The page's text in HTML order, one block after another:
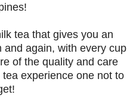
tea that gives you an
again, with every cup
of the quality and care
experience one not to